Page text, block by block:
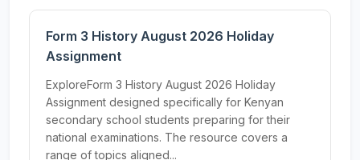
Form 3 History August 2026 Holiday
Assignment
ExploreForm 3 History August 2026 Holiday
Assignment designed specifically for Kenyan
secondary school students preparing for their
national examinations. The resource covers a
range of topics aligned...